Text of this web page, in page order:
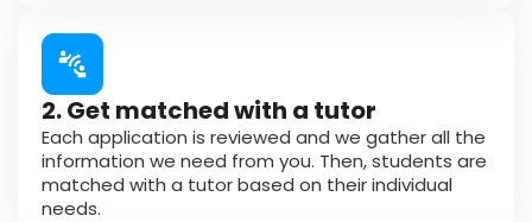
2. Get matched with a tutor
Each application is reviewed and we gather all the
information we need from you. Then, students are
matched with a tutor based on their individual
needs.